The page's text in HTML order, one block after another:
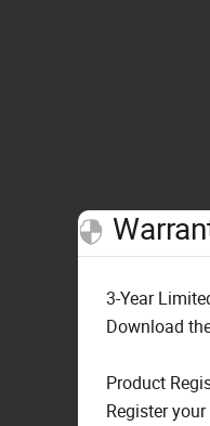
3-Year
Download
Product
Register